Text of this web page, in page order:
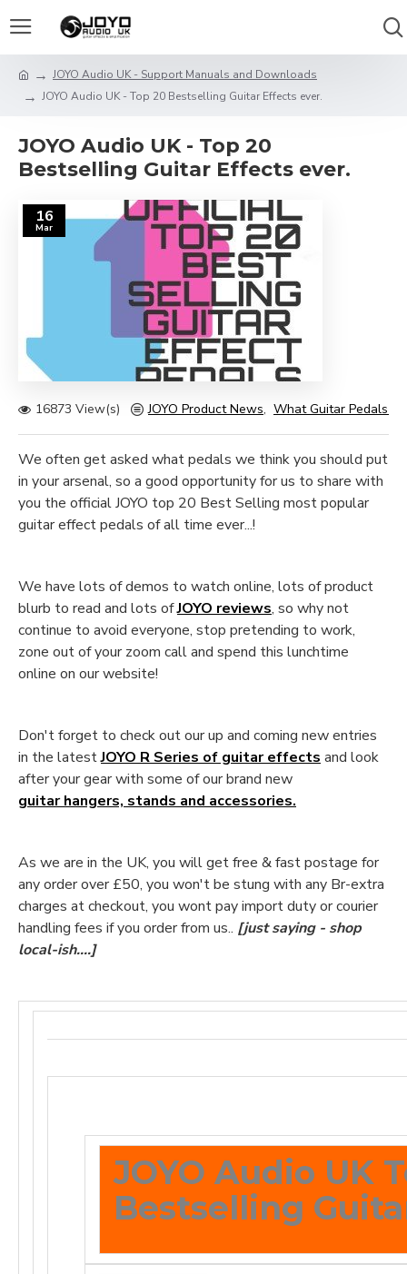
JOYO Audio UK - Support Manuals and Downloads
JOYO Audio UK - Top 20 Bestselling Guitar Effects ever.
JOYO Audio UK - Top 20
Bestselling Guitar Effects ever.
16
Mar
16873 View(s) JOYO Product News, What Guitar Pedals
We often get asked what pedals we think you should put
in your arsenal, so a good opportunity for us to share with
you the official JOYO top 20 Best Selling most popular
guitar effect pedals of all time ever...!
We have lots of demos to watch online, lots of product
blurb to read and lots ofJOYO reviews, so why not
continue to avoid everyone, stop pretending to work,
zone out of your zoom call and spend this lunchtime
online on our website!
Don't forget to check out our up and coming new entries
in the latestJOYO R Series of guitar effects and look
after your gear with some of our brand new
guitar hangers, stands and accessories.
As we are in the UK, you will get free & fast postage for
any order over £50, you won't be stung with any Br-extra
charges at checkout, you wont pay import duty or courier
handling fees if you order from us.. [just saying - shop
local-ish....]
JOYO Audio UK
Bestselling